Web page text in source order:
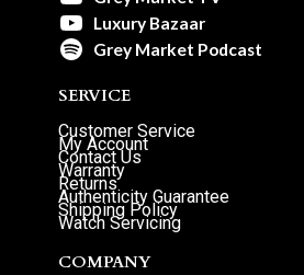
Luxury Bazaar
Grey Market Podcast
SERVICE
Customer Service
My Account
Contact Us
Warranty
Returns
Authenticity Guarantee
Shipping Policy
Watch Servicing
COMPANY